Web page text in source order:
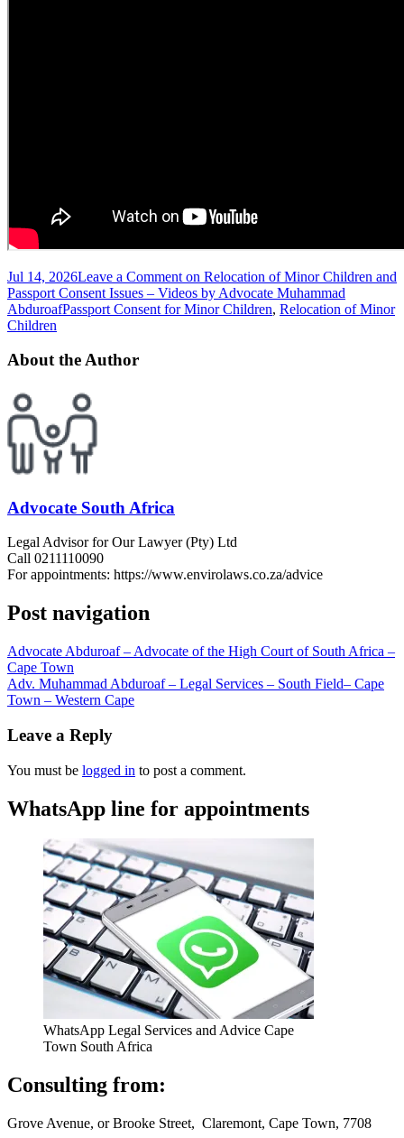
Jul 14, 2026Leave a Comment on Relocation of Minor Children and
Passport Consent Issues – Videos by Advocate Muhammad
AbduroafPassport Consent for Minor Children, Relocation of Minor
Children
About the Author
Advocate South Africa
Legal Advisor for Our Lawyer (Pty) Ltd
Call 0211110090
For appointments: https://www.envirolaws.co.za/advice
Post navigation
Advocate Abduroaf – Advocate of the High Court of South Africa –
Cape Town
Adv. Muhammad Abduroaf – Legal Services – South Field– Cape
Town – Western Cape
Leave a Reply
You must be logged in to post a comment.
WhatsApp line for appointments
WhatsApp Legal Services and Advice Cape
Town South Africa
Consulting from:
Grove Avenue, or Brooke Street, Claremont, Cape Town, 7708